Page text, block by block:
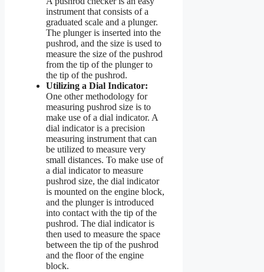
instrument that consists of a
graduated scale and a plunger.
The plunger is inserted into the
pushrod, and the size is used to
measure the size of the pushrod
from the tip of the plunger to
the tip of the pushrod.
Utilizing a Dial Indicator:
One other methodology for
measuring pushrod size is to
make use of a dial indicator. A
dial indicator is a precision
measuring instrument that can
be utilized to measure very
small distances. To make use of
a dial indicator to measure
pushrod size, the dial indicator
is mounted on the engine block,
and the plunger is introduced
into contact with the tip of the
pushrod. The dial indicator is
then used to measure the space
between the tip of the pushrod
and the floor of the engine
block.